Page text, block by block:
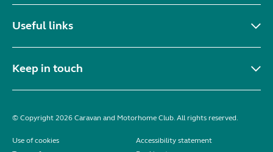
Useful links
Keep in touch
© Copyright 2026 Caravan and Motorhome Club. All rights reserved.
Use of cookies
Accessibility statement